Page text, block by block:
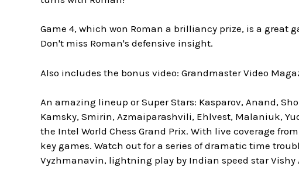
Game 4, which won Roman a brilliancy prize, is a great
Don't miss Roman's defensive insight.
Also includes the bonus video: Grandmaster Video
An amazing lineup or Super Stars: Kasparov, Anand,
Kamsky, Smirin, Azmaiparashvili, Ehlvest, Malaniuk,
the Intel World Chess Grand Prix. With live coverage
key games. Watch out for a series of dramatic time
Vyzhmanavin, lightning play by Indian speed star